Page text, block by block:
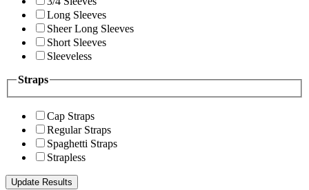
Long Sleeves
Sheer Long Sleeves
Short Sleeves
Sleeveless
Straps
Cap Straps
Regular Straps
Spaghetti Straps
Strapless